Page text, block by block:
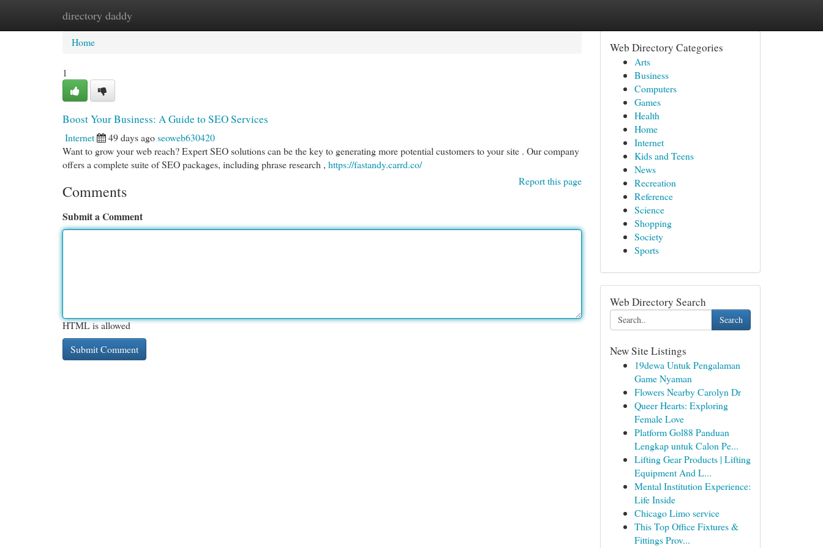
directory daddy
Home New Site Listings
Home
1
Boost Your Business: A Guide to SEO Services
Internet 49 days agoseoweb630420
Want to grow your web reach? Expert SEO solutions can be the key to generating more potential customers to your site . Our company
offers a complete suite of SEO packages, including phrase research , https://fastandy.carrd.co/
Report this page
Comments
Submit a Comment
HTML is allowed
Web Directory Categories
Arts
Business
Computers
Games
Health
Home
Internet
Kids and Teens
News
Recreation
Reference
Science
Shopping
Society
Sports
Web Directory Search
Search
New Site Listings
19dewa Untuk Pengalaman
Game Nyaman
Flowers Nearby Carolyn Dr
Queer Hearts: Exploring
Female Love
Platform Gol88 Panduan
Lengkap untuk Calon Pe...
Lifting Gear Products | Lifting
Equipment And L...
Mental Institution Experience:
Life Inside
Chicago Limo service
This Top Office Fixtures &
Fittings Prov...